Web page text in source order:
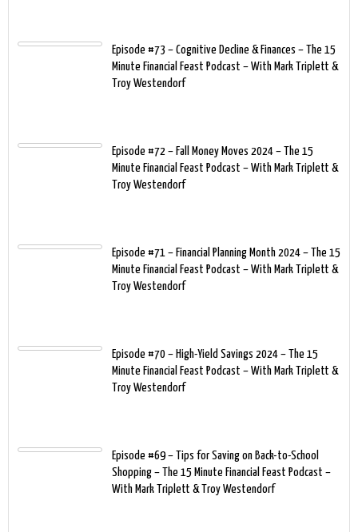
Episode #73 – Cognitive Decline & Finances – The 15
Minute Financial Feast Podcast – With Mark Triplett &
Troy Westendorf
Episode #72 – Fall Money Moves 2024 – The 15
Minute Financial Feast Podcast – With Mark Triplett &
Troy Westendorf
Episode #71 – Financial Planning Month 2024 – The 15
Minute Financial Feast Podcast – With Mark Triplett &
Troy Westendorf
Episode #70 – High-Yield Savings 2024 – The 15
Minute Financial Feast Podcast – With Mark Triplett &
Troy Westendorf
Episode #69 – Tips for Saving on Back-to-School
Shopping – The 15 Minute Financial Feast Podcast –
With Mark Triplett & Troy Westendorf